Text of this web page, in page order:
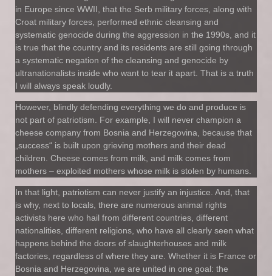
in Europe since WWII, that the Serb military forces, along with
Croat military forces, performed ethnic cleansing and
systematic genocide during the aggression in the 1990s, and it
is true that the country and its residents are still going through
a systematic negation of the cleansing and genocide by
ultranationalists inside who want to tear it apart. That is a truth
I will always speak loudly.
However, blindly defending everything we do and produce is
not part of patriotism. For example, I will never champion a
cheese company from Bosnia and Herzegovina, because that
„success“ is built upon grieving mothers and their dead
children. Cheese comes from milk, and milk comes from
mothers – exploited mothers whose milk is stolen by humans.
In that light, patriotism can never justify an injustice. And, that
is why, next to locals, there are numerous animal rights
activists here who hail from different countries, different
nationalities, different religions, who have all clearly seen what
happens behind the doors of slaughterhouses and milk
factories, regardless of where they are. Whether it is France or
Bosnia and Herzegovina, we are united in one goal: the